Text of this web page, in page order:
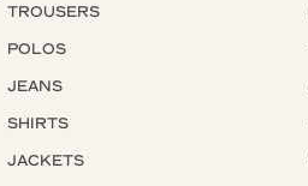
TROUSERS
POLOS
JEANS
SHIRTS
JACKETS